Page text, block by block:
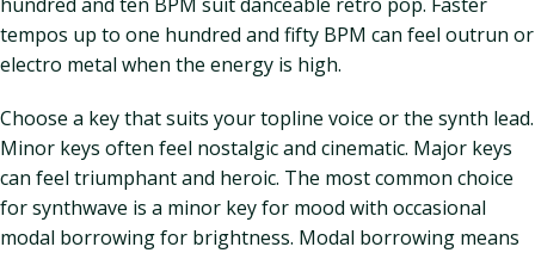
tempos up to one hundred and fifty BPM can feel outrun or
electro metal when the energy is high.
Choose a key that suits your topline voice or the synth lead.
Minor keys often feel nostalgic and cinematic. Major keys
can feel triumphant and heroic. The most common choice
for synthwave is a minor key for mood with occasional
modal borrowing for brightness. Modal borrowing means